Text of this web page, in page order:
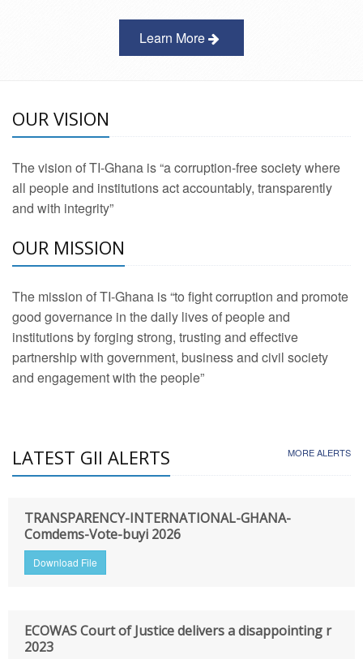
Learn More
OUR VISION
The vision of TI-Ghana is “a corruption-free society where
all people and institutions act accountably, transparently
and with integrity”
OUR MISSION
The mission of TI-Ghana is “to fight corruption and promote
good governance in the daily lives of people and
institutions by forging strong, trusting and effective
partnership with government, business and civil society
and engagement with the people”
LATEST GII ALERTS MORE ALERTS
TRANSPARENCY-INTERNATIONAL-GHANA-
Comdems-Vote-buyi 2026
Download File
ECOWAS Court of Justice delivers a disappointing r
2023